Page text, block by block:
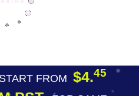
FROM $4.45